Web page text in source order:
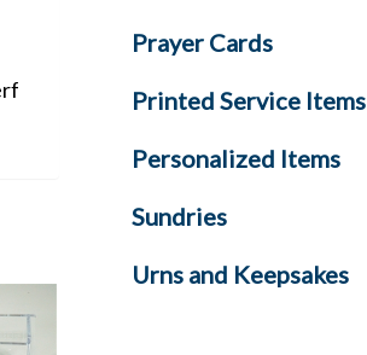
Prayer Cards
Printed Service Items
Personalized Items
Sundries
Urns and Keepsakes